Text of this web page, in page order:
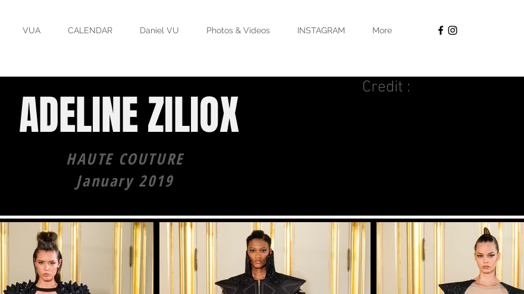
VUA CALENDAR Daniel VU Photos & Videos INSTAGRAM More
ADELINE ZILIOX Credit :
HAUTE COUTURE
January 2019